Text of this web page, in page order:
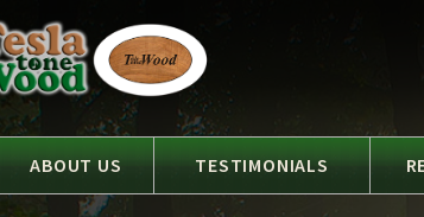
ABOUT US TESTIMONIALS